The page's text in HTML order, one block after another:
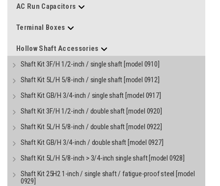
AC Run Capacitors
Terminal Boxes
Hollow Shaft Accessories
Shaft Kit 3F/H 1/2-inch / single shaft [model 0910]
Shaft Kit 5L/H 5/8-inch / single shaft [model 0912]
Shaft Kit GB/H 3/4-inch / single shaft [model 0917]
Shaft Kit 3F/H 1/2-inch / double shaft [model 0920]
Shaft Kit 5L/H 5/8-inch / double shaft [model 0922]
Shaft Kit GB/H 3/4-inch / double shaft [model 0927]
Shaft Kit 5L/H 5/8-inch > 3/4-inch single shaft [model 0928]
Shaft Kit 25H2 1-inch / single shaft / fatigue-proof steel [model
0929]